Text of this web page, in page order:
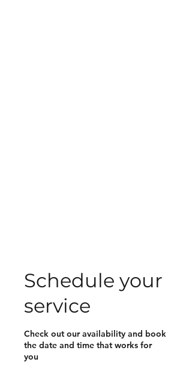
Schedule your
service
Check out our availability and book
the date and time that works for
you